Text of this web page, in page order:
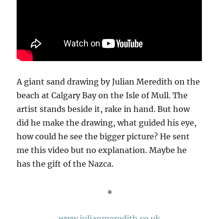
A giant sand drawing by Julian Meredith on the
beach at Calgary Bay on the Isle of Mull. The
artist stands beside it, rake in hand. But how
did he make the drawing, what guided his eye,
how could he see the bigger picture? He sent
me this video but no explanation. Maybe he
has the gift of the Nazca.
※